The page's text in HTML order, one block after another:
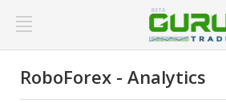
RoboForex - Analytics